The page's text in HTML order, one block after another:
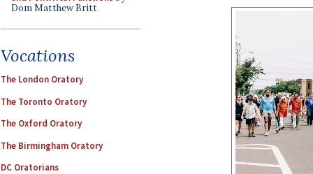
Dom Matthew Britt
Vocations
The London Oratory
The Toronto Oratory
The Oxford Oratory
The Birmingham Oratory
DC Oratorians